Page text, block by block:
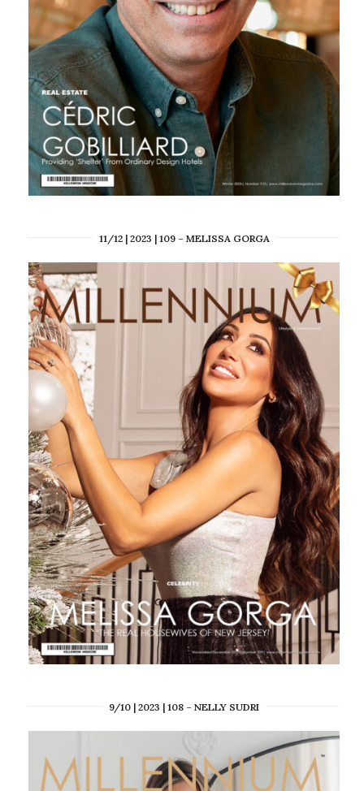
11/12 | 2023 | 109 – MELISSA GORGA
9/10 | 2023 | 108 – NELLY SUDRI